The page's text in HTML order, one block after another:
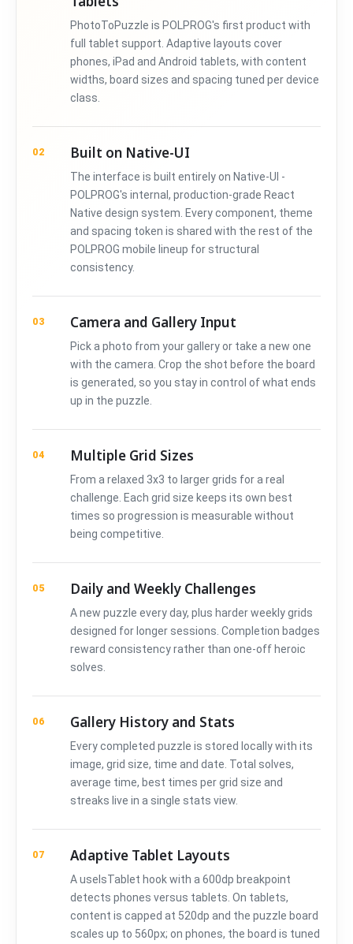
PhotoToPuzzle is POLPROG's first product with
full tablet support. Adaptive layouts cover
phones, iPad and Android tablets, with content
widths, board sizes and spacing tuned per device
class.
02 Built on Native-UI
The interface is built entirely on Native-UI -
POLPROG's internal, production-grade React
Native design system. Every component, theme
and spacing token is shared with the rest of the
POLPROG mobile lineup for structural
consistency.
03 Camera and Gallery Input
Pick a photo from your gallery or take a new one
with the camera. Crop the shot before the board
is generated, so you stay in control of what ends
up in the puzzle.
04 Multiple Grid Sizes
From a relaxed 3x3 to larger grids for a real
challenge. Each grid size keeps its own best
times so progression is measurable without
being competitive.
05 Daily and Weekly Challenges
A new puzzle every day, plus harder weekly grids
designed for longer sessions. Completion badges
reward consistency rather than one-off heroic
solves.
06 Gallery History and Stats
Every completed puzzle is stored locally with its
image, grid size, time and date. Total solves,
average time, best times per grid size and
streaks live in a single stats view.
07 Adaptive Tablet Layouts
A useIsTablet hook with a 600dp breakpoint
detects phones versus tablets. On tablets,
content is capped at 520dp and the puzzle board
scales up to 560px; on phones, the board is tuned